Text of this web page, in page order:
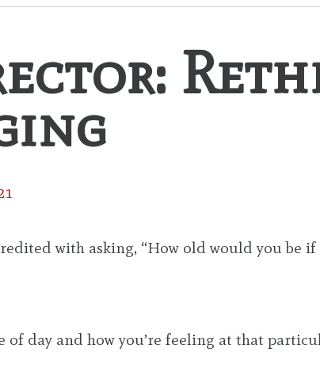
with asking, “How old would you be if
of day and how you’re feeling at that